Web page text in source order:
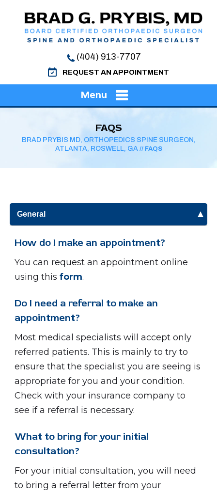
(404) 913-7707
REQUEST AN APPOINTMENT
Menu
FAQS
BRAD PRYBIS MD, ORTHOPEDICS SPINE SURGEON,
ATLANTA, ROSWELL, GA// FAQS
General
How do I make an appointment?
You can request an appointment online
using this form.
Do I need a referral to make an
appointment?
Most medical specialists will accept only
referred patients. This is mainly to try to
ensure that the specialist you are seeing is
appropriate for you and your condition.
Check with your insurance company to
see if a referral is necessary.
What to bring for your initial
consultation?
For your initial consultation, you will need
to bring a referral letter from your